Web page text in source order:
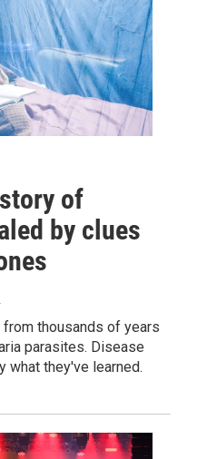
of
by clues
thousands of years
parasites. Disease
what they've learned.